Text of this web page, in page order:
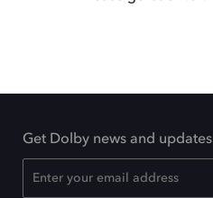
Get Dolby news and updates